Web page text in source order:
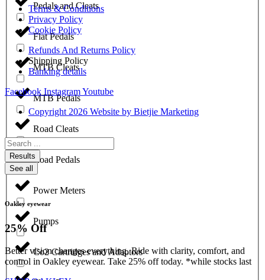
Pedals and Cleats
Flat Pedals
MTB Cleats
MTB Pedals
Road Cleats
Road Pedals
Power Meters
Pumps
Co2 Cartridges and Adaptors
Terms & Conditions
Privacy Policy
Cookie Policy
Refunds And Returns Policy
Shipping Policy
Banking details
Facebook InstagramYoutube
Copyright 2026 Website by Bietjie Marketing
Search
...Results
See all
Oakley eyewear
25% Off
Better vision changes everything. Ride with clarity, comfort, and
control in Oakley eyewear. Take 25% off today. *while stocks last